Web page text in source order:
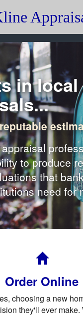
in local
to produce
that
need for
Order Online
choosing a new
they'll ever make.